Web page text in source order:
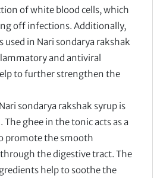
of white blood cells, which
off infections. Additionally,
used in Nari sondarya rakshak
and antiviral
to further strengthen the
sondarya rakshak syrup is
ghee in the tonic acts as a
promote the smooth
the digestive tract. The
help to soothe the